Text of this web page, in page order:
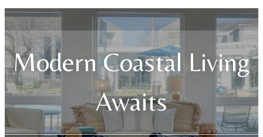
Modern Coastal Living
Awaits